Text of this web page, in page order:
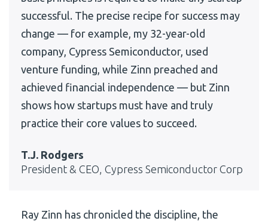
successful. The precise recipe for success may
change — for example, my 32-year-old
company, Cypress Semiconductor, used
venture funding, while Zinn preached and
achieved financial independence — but Zinn
shows how startups must have and truly
practice their core values to succeed.
T.J. Rodgers
President & CEO, Cypress Semiconductor Corp
Ray Zinn has chronicled the discipline, the